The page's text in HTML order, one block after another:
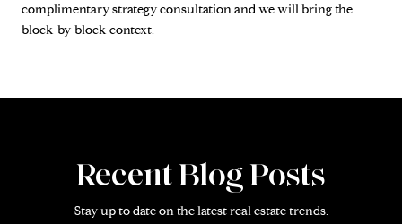
complimentary strategy consultation and we will bring the
block-by-block context.
Recent Blog Posts
Stay up to date on the latest real estate trends.